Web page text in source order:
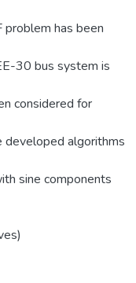
problem has been
30 bus system is
considered for
developed algorithms
sine components